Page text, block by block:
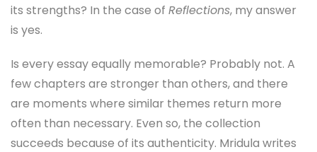
its strengths? In the case of Reflections, my answer
is yes.
Is every essay equally memorable? Probably not. A
few chapters are stronger than others, and there
are moments where similar themes return more
often than necessary. Even so, the collection
succeeds because of its authenticity. Mridula writes